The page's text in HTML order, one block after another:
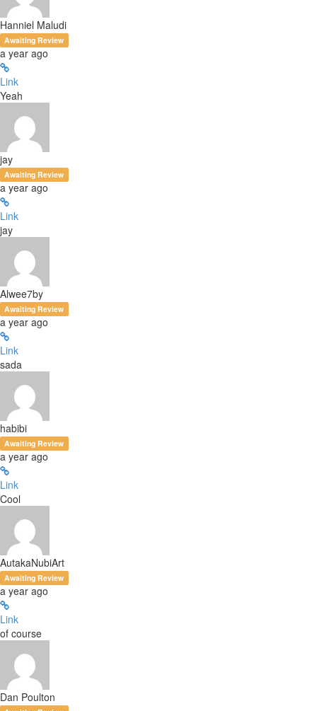
Hanniel Maludi
Awaiting Review
a year ago
Link
Yeah
jay
Awaiting Review
a year ago
Link
jay
Alwee7by
Awaiting Review
a year ago
Link
sada
habibi
Awaiting Review
a year ago
Link
Cool
AutakaNubiArt
Awaiting Review
a year ago
Link
of course
Dan Poulton